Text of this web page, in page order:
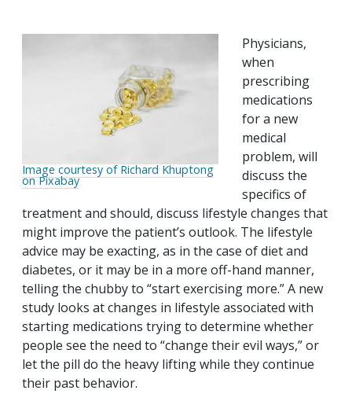
Image courtesy of Richard Khuptong
on Pixabay
Physicians,
when
prescribing
medications
for a new
medical
problem, will
discuss the
specifics of
treatment and should, discuss lifestyle changes that
might improve the patient’s outlook. The lifestyle
advice may be exacting, as in the case of diet and
diabetes, or it may be in a more off-hand manner,
telling the chubby to “start exercising more.” A new
study looks at changes in lifestyle associated with
starting medications trying to determine whether
people see the need to “change their evil ways,” or
let the pill do the heavy lifting while they continue
their past behavior.